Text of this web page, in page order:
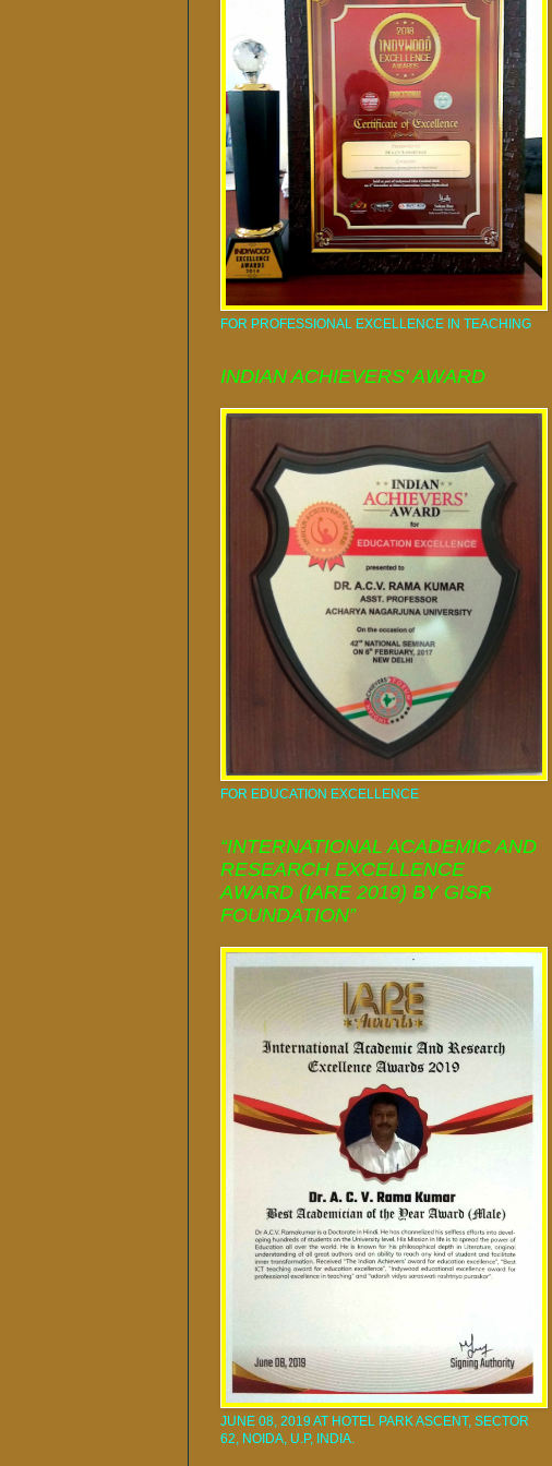
FOR PROFESSIONAL EXCELLENCE IN TEACHING
INDIAN ACHIEVERS' AWARD
FOR EDUCATION EXCELLENCE
“INTERNATIONAL ACADEMIC AND
RESEARCH EXCELLENCE
AWARD (IARE 2019) BY GISR
FOUNDATION”
JUNE 08, 2019 AT HOTEL PARK ASCENT, SECTOR
62, NOIDA, U.P, INDIA.